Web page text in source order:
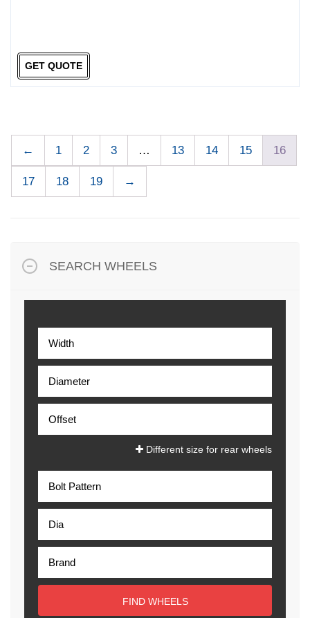
GET QUOTE
← 1 2 3 … 13 14 15 16
17 18 19 →
SEARCH WHEELS
Different size for rear wheels
FIND WHEELS